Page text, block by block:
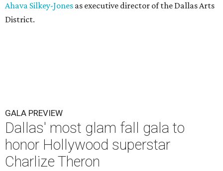
Ahava Silkey-Jones as executive director of the Dallas Arts
District.
GALA PREVIEW
Dallas' most glam fall gala to
honor Hollywood superstar
Charlize Theron